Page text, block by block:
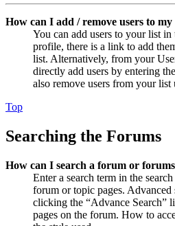
How can I add / remove users to
You can add users to your list
profile, there is a link to add
list. Alternatively, from your
directly add users by entering
also remove users from your list
Top
Searching the Forums
How can I search a forum or
Enter a search term in the
forum or topic pages. Advanced
clicking the “Advance Search”
pages on the forum. How to